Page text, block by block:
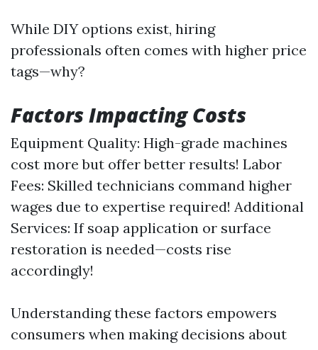
While DIY options exist, hiring
professionals often comes with higher price
tags—why?
Factors Impacting Costs
Equipment Quality: High-grade machines
cost more but offer better results! Labor
Fees: Skilled technicians command higher
wages due to expertise required! Additional
Services: If soap application or surface
restoration is needed—costs rise
accordingly!
Understanding these factors empowers
consumers when making decisions about